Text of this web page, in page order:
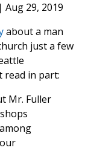
Aug 29, 2019
about a man
just a few
read in part:
Mr. Fuller